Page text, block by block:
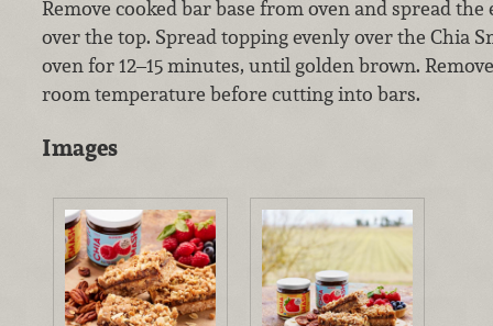
Remove cooked bar base from oven and spread
over the top. Spread topping evenly over the Chia
oven for 12–15 minutes, until golden brown.
room temperature before cutting into bars.
Images